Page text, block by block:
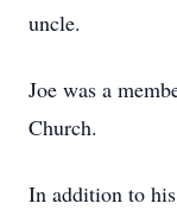
uncle.
Joe was a
Church.
In addition to